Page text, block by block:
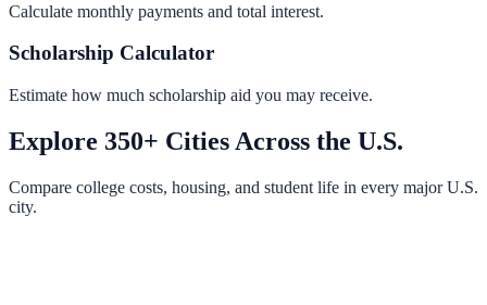
Calculate monthly payments and total interest.
Scholarship Calculator
Estimate how much scholarship aid you may receive.
Explore 350+ Cities Across the U.S.
Compare college costs, housing, and student life in every major U.S.
city.